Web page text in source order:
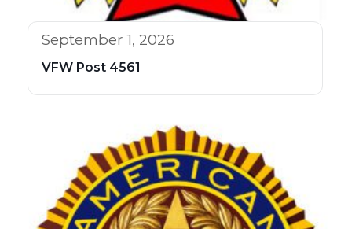
September 1, 2026
VFW Post 4561